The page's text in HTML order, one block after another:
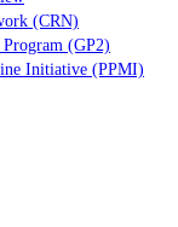
(CRN)
Program (GP2)
Initiative (PPMI)